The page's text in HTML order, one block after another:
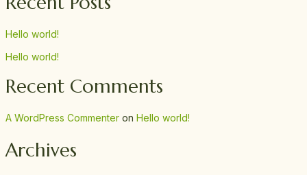
Hello world!
Hello world!
Recent Comments
A WordPress Commenteron Hello world!
Archives